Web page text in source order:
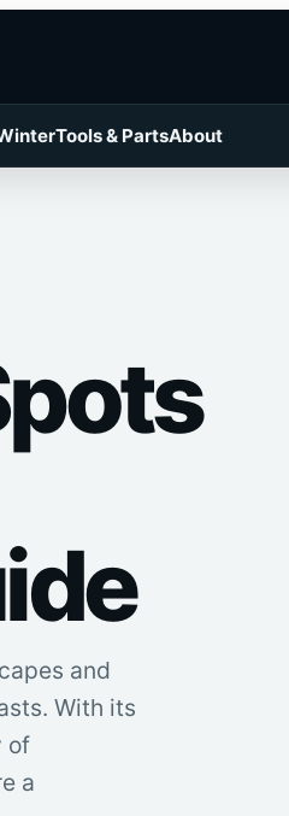
Tools & PartsAbout
and
With its
of
a